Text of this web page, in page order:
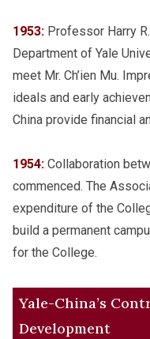
1953: Professor Harry
Department of Yale
meet Mr. Ch’ien Mu.
ideals and early
China provide financial
1954: Collaboration
commenced. The
expenditure of the
build a permanent
for the College.
Yale-China’s
Development